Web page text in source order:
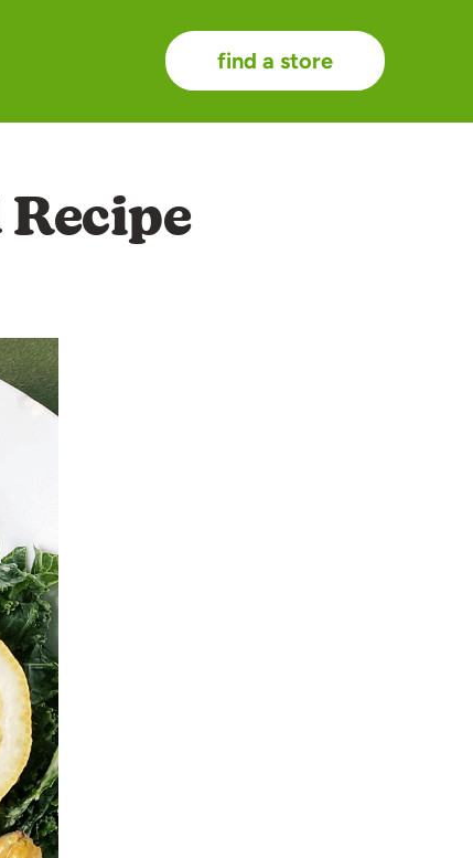
find a store